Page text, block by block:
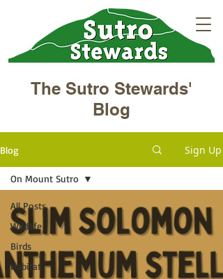
The Sutro Stewards'
Blog
Blog Sign Up
All Posts
Wildlife
Birds
Habitat
On Mount Sutro